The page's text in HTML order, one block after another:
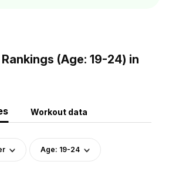
(Age: 19-24) in
Workout data
Age: 19-24